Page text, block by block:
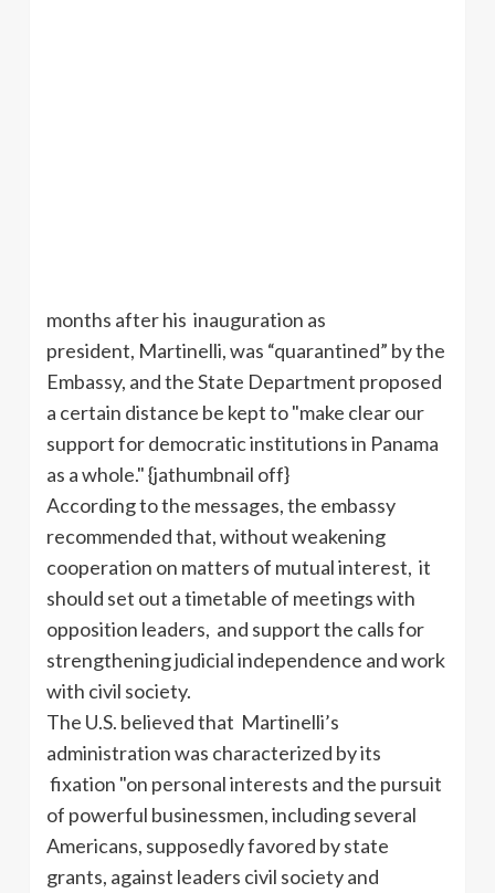
months after his inauguration as
president, Martinelli, was “quarantined” by the
Embassy, and the State Department proposed
a certain distance be kept to "make clear our
support for democratic institutions in Panama
as a whole." {jathumbnail off}
According to the messages, the embassy
recommended that, without weakening
cooperation on matters of mutual interest, it
should set out a timetable of meetings with
opposition leaders, and support the calls for
strengthening judicial independence and work
with civil society.
The U.S. believed that Martinelli’s
administration was characterized by its
fixation "on personal interests and the pursuit
of powerful businessmen, including several
Americans, supposedly favored by state
grants, against leaders civil society and